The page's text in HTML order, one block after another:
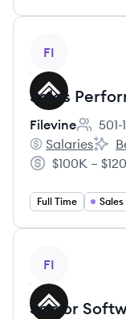
FI
Sales
Filevine
501-
Filevine's
Salaries
Salary:
$100K –
Full Time
FI
Senior